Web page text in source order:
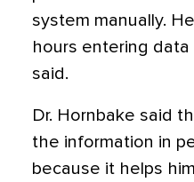
system manually.
hours entering
said.
Dr. Hornbake said
the information in
because it helps